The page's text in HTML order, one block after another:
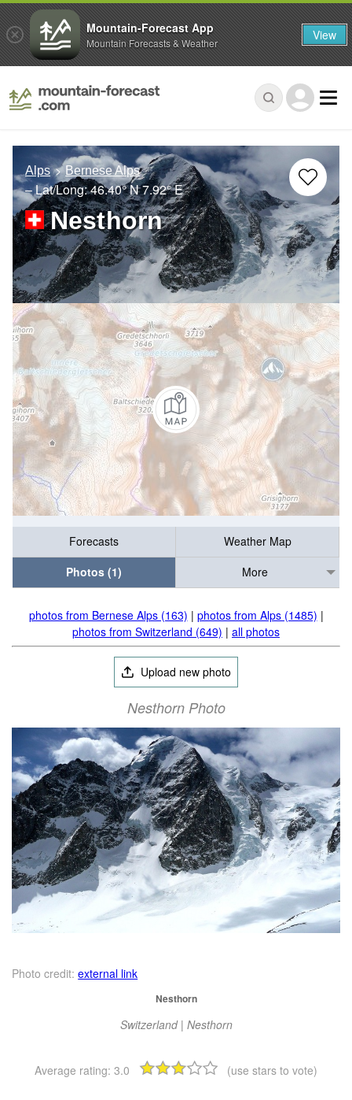
Alps Bernese Alps
– Lat/Long:46.40° N7.92° E
Nesthorn
Forecasts
Weather Map
Photos (1)
More
photos from Bernese Alps (163) | photos from Alps (1485) |
photos from Switzerland (649) | all photos
Upload new photo
Nesthorn Photo
Photo credit: external link
Nesthorn
Switzerland | Nesthorn
Average rating: 3.0 (use stars to vote)
Mountain-Forecast App
Mountain Forecasts & Weather View